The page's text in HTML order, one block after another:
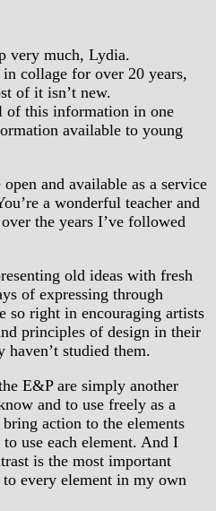
very much, Lydia.
collage for over 20 years,
of it isn’t new.
of this information in one
available to young
and available as a service
a wonderful teacher and
the years I’ve followed
old ideas with fresh
of expressing through
so right in encouraging artists
principles of design in their
studied them.
E&P are simply another
and to use freely as a
action to the elements
use each element. And I
is the most important
every element in my own